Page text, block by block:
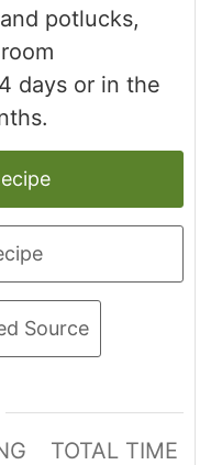
potlucks,
days or in the
Source
TOTAL TIME